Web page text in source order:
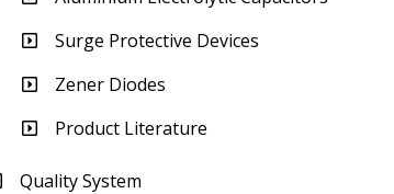
Surge Protective Devices
Zener Diodes
Product Literature
Quality System